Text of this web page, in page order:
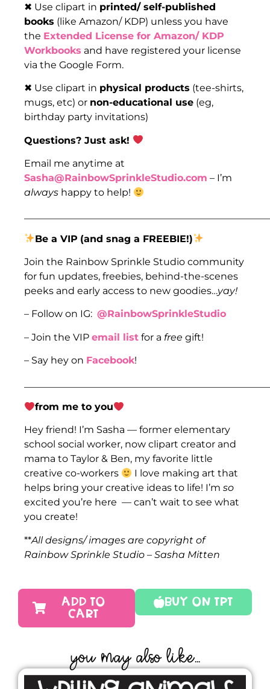
✖ Use clipart in printed/ self-published
books (like Amazon/ KDP) unless you have
the Extended License for Amazon/ KDP
Workbooks and have registered your license
via the Google Form.
✖ Use clipart in physical products (tee-shirts,
mugs, etc) or non-educational use (eg,
birthday party invitations)
Questions? Just ask!
Email me anytime at
Sasha@RainbowSprinkleStudio.com – I’m
always happy to help!
Be a VIP (and snag a FREEBIE!)
Join the Rainbow Sprinkle Studio community
for fun updates, freebies, behind-the-scenes
peeks and early access to new goodies…yay!
– Follow on IG: @RainbowSprinkleStudio
– Join the VIP email list for a free gift!
– Say hey on Facebook!
from me to you
Hey friend! I’m Sasha — former elementary
school social worker, now clipart creator and
mama to Taylor & Ben, my favorite little
creative co-workers
I love making art that
helps bring your creative ideas to life! I’m so
excited you’re here — can’t wait to see what
you create!
**All designs/ images are copyright of
Rainbow Sprinkle Studio – Sasha Mitten
Buy On TPT
ADD TO
CART
YOU MAY ALSO LIKE...